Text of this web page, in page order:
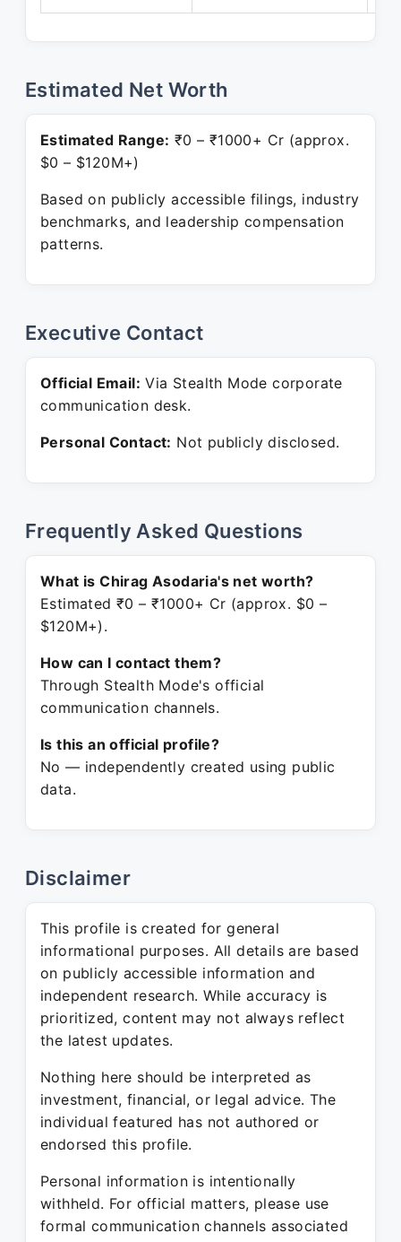
Estimated Net Worth
Estimated Range: ₹0 – ₹1000+ Cr (approx.
$0 – $120M+)
Based on publicly accessible filings, industry
benchmarks, and leadership compensation
patterns.
Executive Contact
Official Email: Via Stealth Mode corporate
communication desk.
Personal Contact: Not publicly disclosed.
Frequently Asked Questions
What is Chirag Asodaria's net worth?
Estimated ₹0 – ₹1000+ Cr (approx. $0 –
$120M+).
How can I contact them?
Through Stealth Mode's official
communication channels.
Is this an official profile?
No — independently created using public
data.
Disclaimer
This profile is created for general
informational purposes. All details are based
on publicly accessible information and
independent research. While accuracy is
prioritized, content may not always reflect
the latest updates.
Nothing here should be interpreted as
investment, financial, or legal advice. The
individual featured has not authored or
endorsed this profile.
Personal information is intentionally
withheld. For official matters, please use
formal communication channels associated